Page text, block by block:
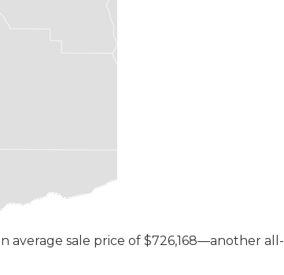
average sale price of $726,168—another all-